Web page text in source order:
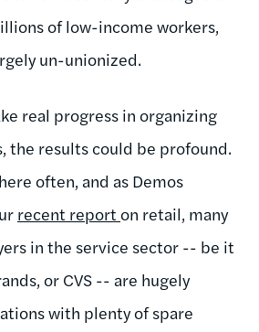
of low-income workers,
un-unionized.
real progress in organizing
the results could be profound.
often, and as Demos
recent report on retail, many
in the service sector -- be it
or CVS -- are hugely
with plenty of spare